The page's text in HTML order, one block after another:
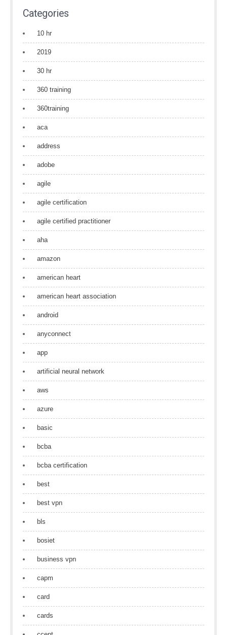
Categories
10 hr
2019
30 hr
360 training
360training
aca
address
adobe
agile
agile certification
agile certified practitioner
aha
amazon
american heart
american heart association
android
anyconnect
app
artificial neural network
aws
azure
basic
bcba
bcba certification
best
best vpn
bls
bosiet
business vpn
capm
card
cards